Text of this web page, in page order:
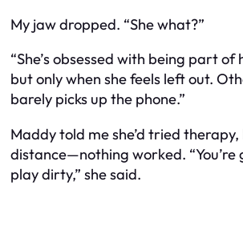
My jaw dropped. “Shewhat?”
“She’s obsessed with being part of
but only when she feels left out.
barely picks up the phone.”
Maddy told me she’d tried
distance—nothing worked. “You’re
play dirty,” she said.